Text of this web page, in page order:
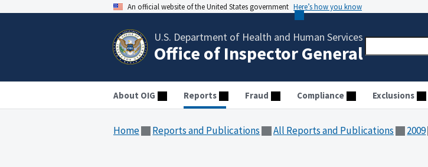
An official website of the United States government Here’s how you know
U.S. Department of Health and Human Services
Office of Inspector General
About OIG Reports Fraud Compliance Exclusions
Home Reports and Publications All Reports and Publications 2009